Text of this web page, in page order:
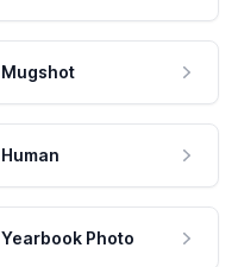
Mugshot
Human
Yearbook Photo